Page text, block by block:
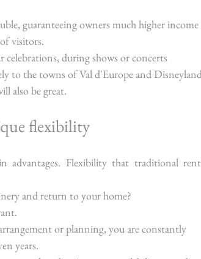
guaranteeing owners much higher income
visitors.
celebrations, during shows or concerts
to the towns of Val d'Europe and
also be great.
flexibility
advantages. Flexibility that traditional
and return to your home?
or planning, you are constantly
years.